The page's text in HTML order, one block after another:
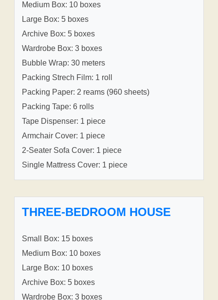
Medium Box: 10 boxes
Large Box: 5 boxes
Archive Box: 5 boxes
Wardrobe Box: 3 boxes
Bubble Wrap: 30 meters
Packing Strech Film: 1 roll
Packing Paper: 2 reams (960 sheets)
Packing Tape: 6 rolls
Tape Dispenser: 1 piece
Armchair Cover: 1 piece
2-Seater Sofa Cover: 1 piece
Single Mattress Cover: 1 piece
THREE-BEDROOM HOUSE
Small Box: 15 boxes
Medium Box: 10 boxes
Large Box: 10 boxes
Archive Box: 5 boxes
Wardrobe Box: 3 boxes